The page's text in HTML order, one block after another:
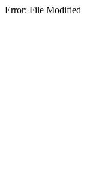
Error: File Modified